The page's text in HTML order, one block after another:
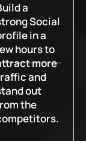
a
Social
in a
hours to
more
and
out
the